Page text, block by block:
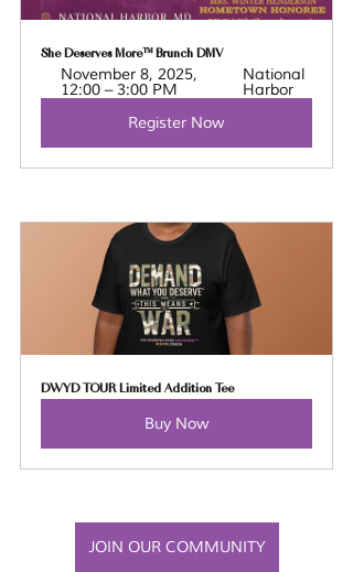
She Deserves More™ Brunch DMV
November 8, 2025,
12:00 – 3:00 PM
National
Harbor
Register Now
DWYD TOUR Limited Addition Tee
Buy Now
JOIN OUR COMMUNITY